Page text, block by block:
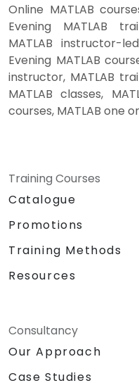
Online MATLAB
Evening MATLAB
MATLAB instructor-
Evening MATLAB
instructor, MATLAB
MATLAB classes,
courses, MATLAB one
Training Courses
Catalogue
Promotions
Training Methods
Resources
Consultancy
Our Approach
Case Studies